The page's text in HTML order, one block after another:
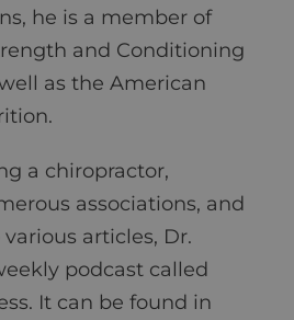
he is a member of
and Conditioning
as the American
a chiropractor,
associations, and
articles, Dr.
podcast called
It can be found in